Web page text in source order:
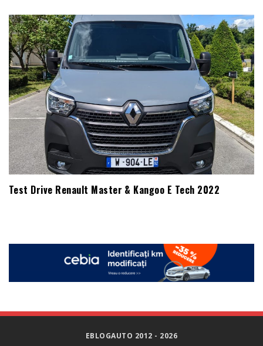
Test Drive Renault Master & Kangoo E Tech 2022
EBLOGAUTO 2012 - 2026